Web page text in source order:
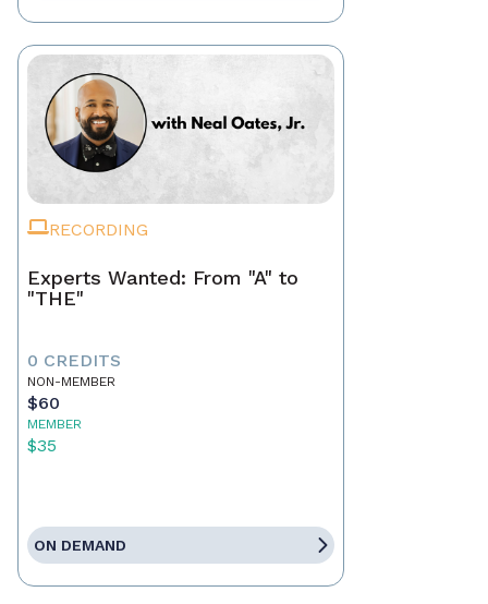
RECORDING
Experts Wanted: From "A" to
"THE"
0 CREDITS
NON-MEMBER
$60
MEMBER
$35
ON DEMAND